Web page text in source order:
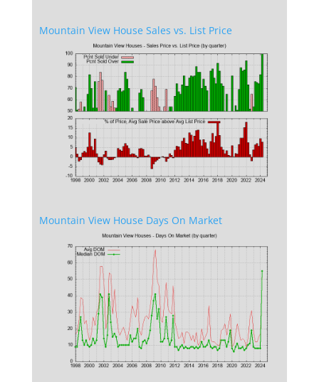
Mountain View House Sales vs. List Price
Mountain View House Days On Market